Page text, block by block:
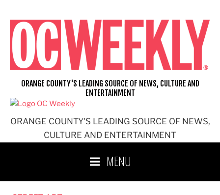
content
ORANGE COUNTY'S LEADING SOURCE OF NEWS,
CULTURE AND ENTERTAINMENT
ORANGE COUNTY'S LEADING SOURCE OF NEWS, CULTURE AND
ENTERTAINMENT
MENU